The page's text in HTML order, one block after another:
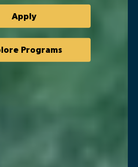
Apply
Programs